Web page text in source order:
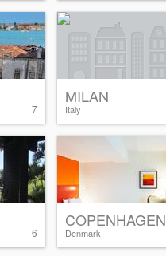
7
MILAN
Italy
6
COPENHAGEN
Denmark